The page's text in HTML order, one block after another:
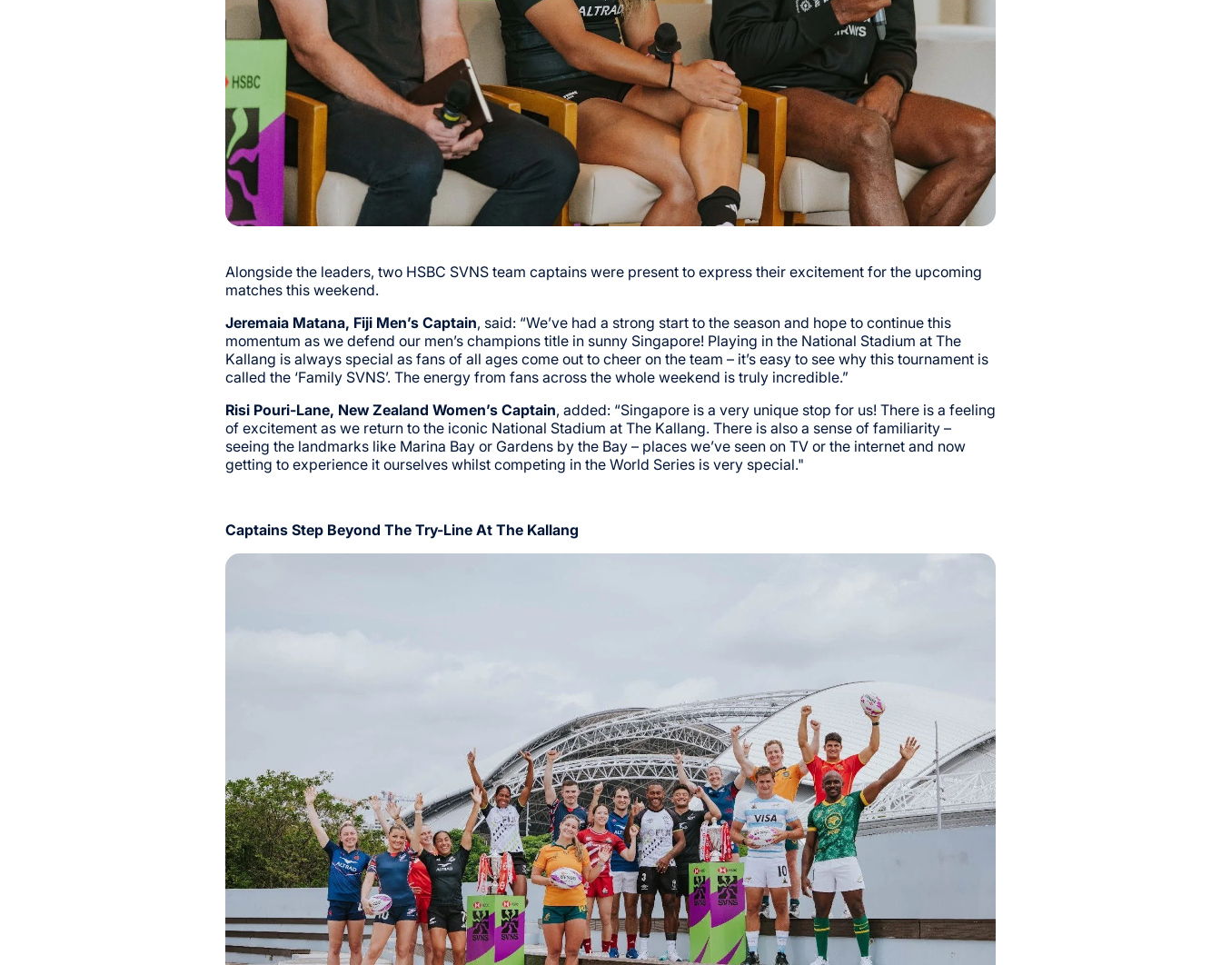
Alongside the leaders, two HSBC SVNS team captains were present to express their excitement for the upcoming
matches this weekend.
Jeremaia Matana, Fiji Men’s Captain, said: “We’ve had a strong start to the season and hope to continue this
momentum as we defend our men’s champions title in sunny Singapore! Playing in the National Stadium at The
Kallang is always special as fans of all ages come out to cheer on the team – it’s easy to see why this tournament is
called the ‘Family SVNS’. The energy from fans across the whole weekend is truly incredible.”
Risi Pouri-Lane, New Zealand Women’s Captain, added: “Singapore is a very unique stop for us! There is a feeling
of excitement as we return to the iconic National Stadium at The Kallang. There is also a sense of familiarity –
seeing the landmarks like Marina Bay or Gardens by the Bay – places we’ve seen on TV or the internet and now
getting to experience it ourselves whilst competing in the World Series is very special."
Captains Step Beyond The Try-Line At The Kallang